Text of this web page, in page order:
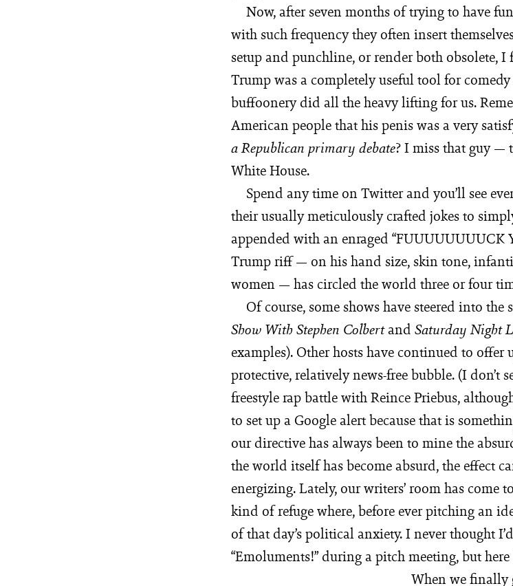
Now, after seven months of trying to have
with such frequency they often insert
setup and punchline, or render both obsolete,
Trump was a completely useful tool for
buffoonery did all the heavy lifting for us.
American people that his penis was a very
a Republican primary debate? I miss that guy —
White House.
Spend any time on Twitter and you’ll see
their usually meticulously crafted jokes to
appended with an enraged “FUUUUUUUUCK
Trump riff — on his hand size, skin tone,
women — has circled the world three or four
Of course, some shows have steered into
Show WithStephen Colbertand Saturday Night
examples). Other hosts have continued to
protective, relatively news-free bubble. (I don’t
freestyle rap battle with Reince Priebus,
to set up a Google alert because that is
our directive has always been to mine the
the world itself has become absurd, the effect
energizing. Lately, our writers’ room has come
kind of refuge where, before ever pitching an
of that day’s political anxiety. I never thought
“Emoluments!” during a pitch meeting, but
When we finally